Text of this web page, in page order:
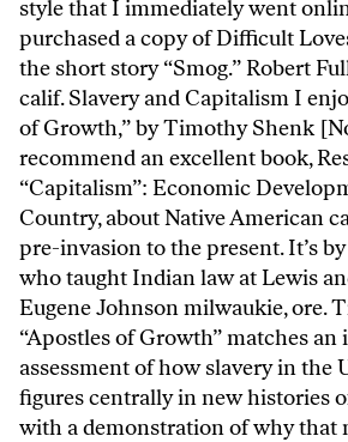
style that I immediately went
purchased a copy of Difficult
the short story “Smog.” Robert
calif. Slavery and Capitalism I
of Growth,” by Timothy Shenk
recommend an excellent book,
“Capitalism”: Economic
Country, about Native American
pre-invasion to the present. It’s
who taught Indian law at Lewis
Eugene Johnson milwaukie, ore.
“Apostles of Growth” matches an
assessment of how slavery in the
figures centrally in new histories
with a demonstration of why that